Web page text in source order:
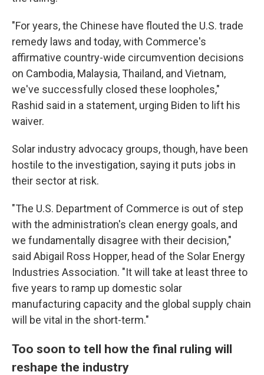
"For years, the Chinese have flouted the U.S. trade
remedy laws and today, with Commerce's
affirmative country-wide circumvention decisions
on Cambodia, Malaysia, Thailand, and Vietnam,
we've successfully closed these loopholes,"
Rashid said in a statement, urging Biden to lift his
waiver.
Solar industry advocacy groups, though, have been
hostile to the investigation, saying it puts jobs in
their sector at risk.
"The U.S. Department of Commerce is out of step
with the administration's clean energy goals, and
we fundamentally disagree with their decision,"
said Abigail Ross Hopper, head of the Solar Energy
Industries Association. "It will take at least three to
five years to ramp up domestic solar
manufacturing capacity and the global supply chain
will be vital in the short-term."
Too soon to tell how the final ruling will
reshape the industry